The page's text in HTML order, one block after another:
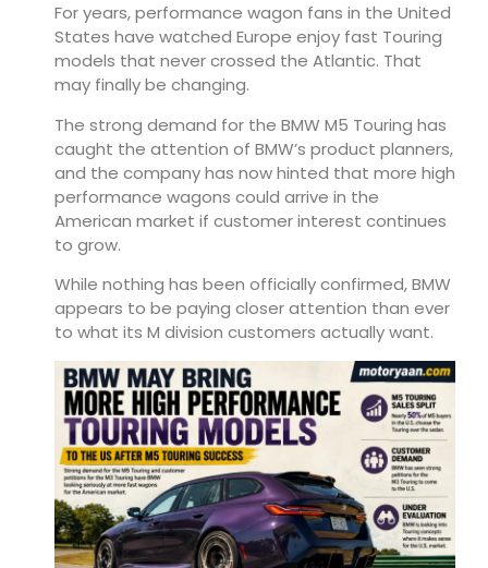
For years, performance wagon fans in the United
States have watched Europe enjoy fast Touring
models that never crossed the Atlantic. That
may finally be changing.
The strong demand for the BMW M5 Touring has
caught the attention of BMW’s product planners,
and the company has now hinted that more high
performance wagons could arrive in the
American market if customer interest continues
to grow.
While nothing has been officially confirmed, BMW
appears to be paying closer attention than ever
to what its M division customers actually want.